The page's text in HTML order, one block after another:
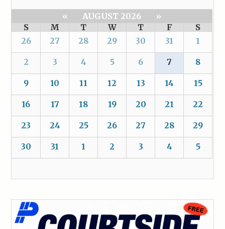
« AUGUST 2026
»
S
M T W T F
S
26
27 28 29 30 31 1
2 3 4 5 6 7 8
9 10 11 12 13 14 15
16 17 18 19 20 21 22
23 24 25 26 27 28 29
30 31 1 2 3 4 5